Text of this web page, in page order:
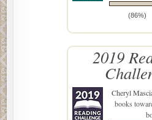
(86%)
2019
Cheryl
books